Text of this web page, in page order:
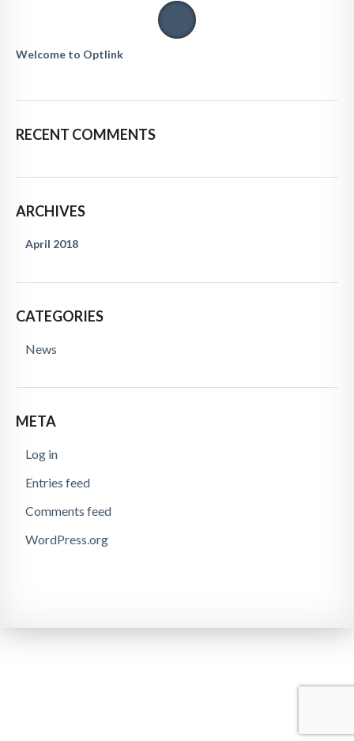
Welcome to Optlink
RECENT COMMENTS
ARCHIVES
April 2018
CATEGORIES
News
META
Log in
Entries feed
Comments feed
WordPress.org